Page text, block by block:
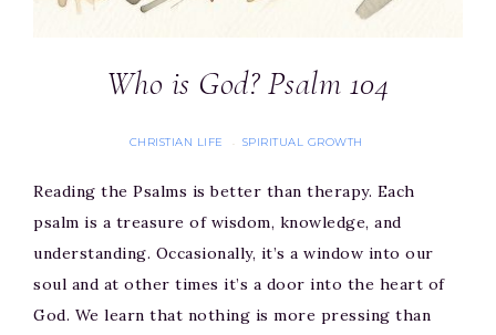
Who is God? Psalm 104
CHRISTIAN LIFE · SPIRITUAL GROWTH
Reading the Psalms is better than therapy. Each
psalm is a treasure of wisdom, knowledge, and
understanding. Occasionally, it’s a window into our
soul and at other times it’s a door into the heart of
God. We learn that nothing is more pressing than